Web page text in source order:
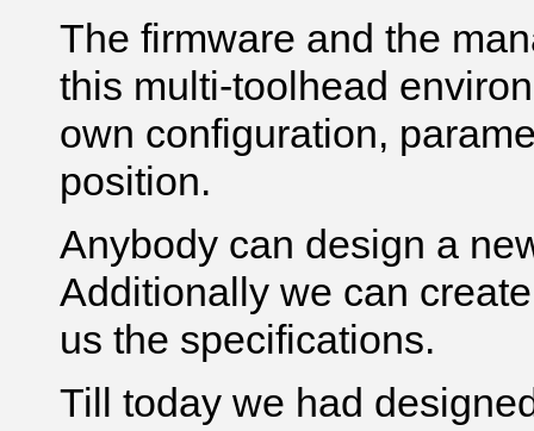
The firmware and the
this multi-toolhead
own configuration,
position.
Anybody can design a
Additionally we can
us the specifications.
Till today we had